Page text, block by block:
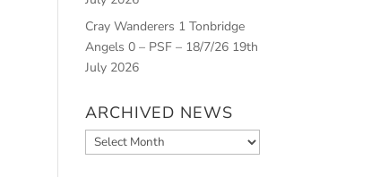
Cray Wanderers 1 Tonbridge
Angels 0 – PSF – 18/7/26 19th
July 2026
ARCHIVED NEWS
Archived
News